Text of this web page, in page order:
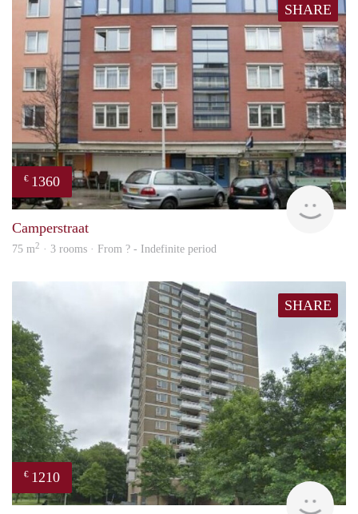
SHARE
€ 1360
rent
Camperstraat
75 m2 · 3 rooms · From ? - Indefinite period
SHARE
€ 1210